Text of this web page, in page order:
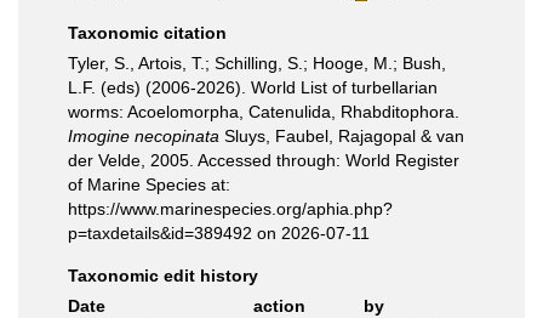
Taxonomic citation
Tyler, S., Artois, T.; Schilling, S.; Hooge, M.; Bush,
L.F. (eds) (2006-2026). World List of turbellarian
worms: Acoelomorpha, Catenulida, Rhabditophora.
Imogine necopinata Sluys, Faubel, Rajagopal & van
der Velde, 2005. Accessed through: World Register
of Marine Species at:
https://www.marinespecies.org/aphia.php?
p=taxdetails&id=389492 on 2026-07-11
Taxonomic edit history
Date
action
by